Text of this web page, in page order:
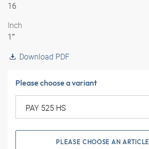
16
Inch
1″
Download PDF
Please choose a variant
PLEASE CHOOSE AN ARTICLE